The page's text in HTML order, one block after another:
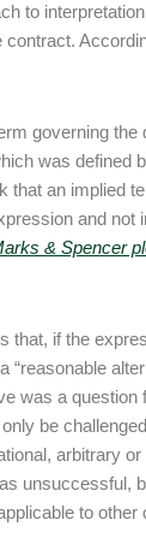
to
governing
was
that an implied
and
& Spencer
if the
“reasonable
was a
be
arbitrary
unsuccessful,
to other